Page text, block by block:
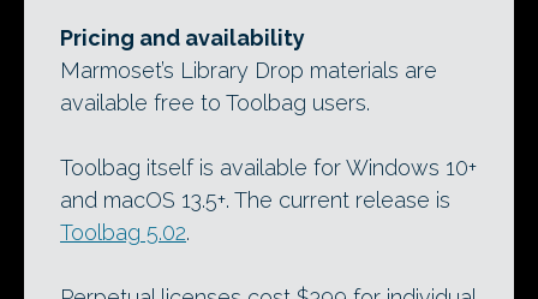
Pricing and availability
Marmoset’s Library Drop materials are
available free to Toolbag users.
Toolbag itself is available for Windows 10+
and macOS 13.5+. The current release is
Toolbag 5.02.